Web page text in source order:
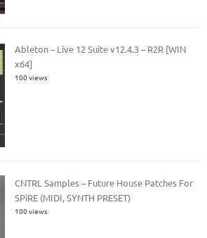
Ableton – Live 12 Suite v12.4.3 – R2R [WIN
x64]
100 views
CNTRL Samples – Future House Patches For
SPiRE (MIDI, SYNTH PRESET)
100 views